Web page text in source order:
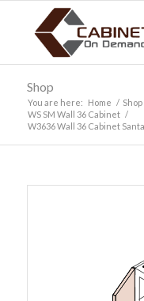
Shop
You are here: Home / Shop
WS SM Wall 36 Cabinet /
W3636 Wall 36 Cabinet